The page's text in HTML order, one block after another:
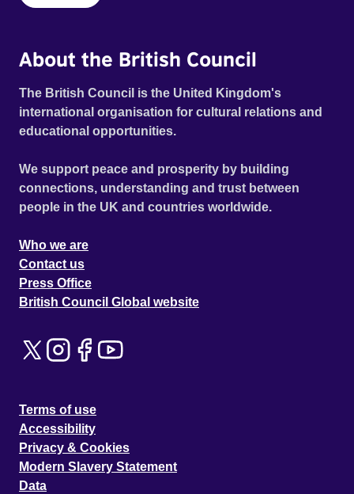
About the British Council
The British Council is the United Kingdom's
international organisation for cultural relations and
educational opportunities.
We support peace and prosperity by building
connections, understanding and trust between
people in the UK and countries worldwide.
Who we are
Contact us
Press Office
British Council Global website
Terms of use
Accessibility
Privacy & Cookies
Modern Slavery Statement
Data